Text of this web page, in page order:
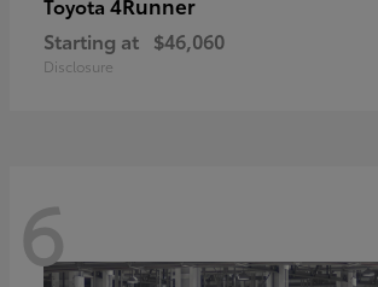
Toyota
Starting at $46,060
Disclosure
6